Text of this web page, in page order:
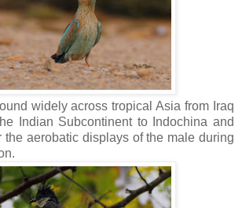
widely across tropical Asia from Iraq
Indian Subcontinent to Indochina and
the aerobatic displays of the male during